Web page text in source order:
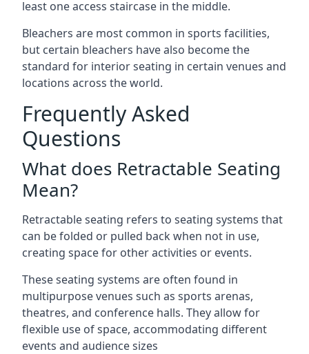
least one access staircase in the middle.
Bleachers are most common in sports facilities,
but certain bleachers have also become the
standard for interior seating in certain venues and
locations across the world.
Frequently Asked
Questions
What does Retractable Seating
Mean?
Retractable seating refers to seating systems that
can be folded or pulled back when not in use,
creating space for other activities or events.
These seating systems are often found in
multipurpose venues such as sports arenas,
theatres, and conference halls. They allow for
flexible use of space, accommodating different
events and audience sizes